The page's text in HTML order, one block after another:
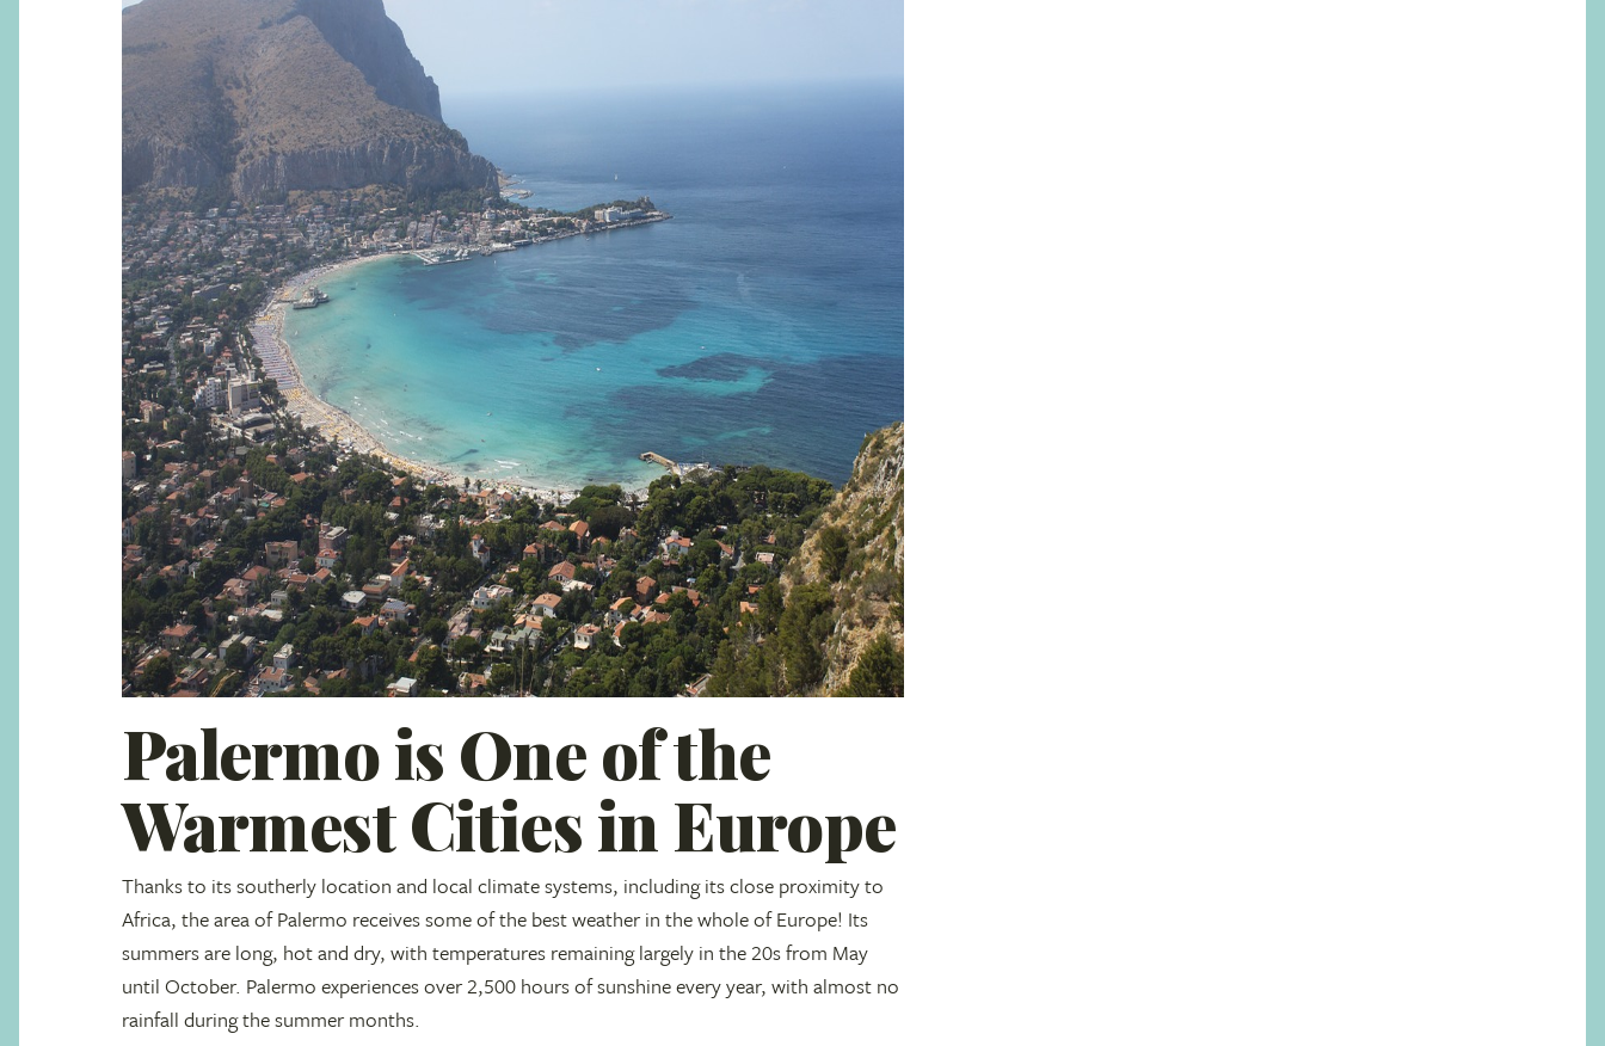
Palermo is One of the
Warmest Cities in Europe
Thanks to its southerly location and local climate systems, including its close proximity to
Africa, the area of Palermo receives some of the best weather in the whole of Europe! Its
summers are long, hot and dry, with temperatures remaining largely in the 20s from May
until October. Palermo experiences over 2,500 hours of sunshine every year, with almost no
rainfall during the summer months.